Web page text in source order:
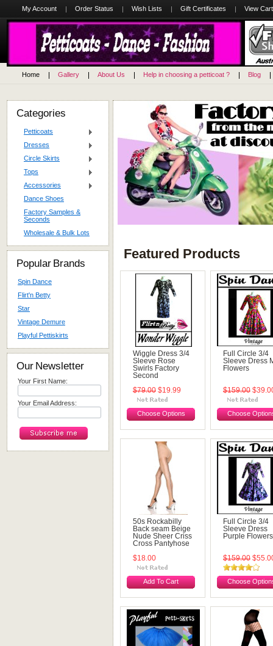
My Account Order Status Wish Lists Gift Certificates View Cart
Home Gallery About Us Help in choosing a petticoat ? Blog
Categories
Petticoats
Dresses
Circle Skirts
Tops
Accessories
Dance Shoes
Factory Samples &
Seconds
Wholesale & Bulk Lots
Popular Brands
Spin Dance
Flirt'n Betty
Star
Vintage Demure
Playful Pettiskirts
Our Newsletter
Your First Name:
Your Email Address:
Featured Products
Wiggle Dress 3/4
Sleeve Rose
Swirls Factory
Second
$79.00 $19.99
Choose Options
Full Circle 3/4
Sleeve Dress
Flowers
$159.00
Choose
50s Rockabilly
Back seam Beige
Nude Sheer Criss
Cross Pantyhose
$18.00
Add To Cart
Full Circle 3/4
Sleeve Dress
Purple Flowers
$159.00
Choose